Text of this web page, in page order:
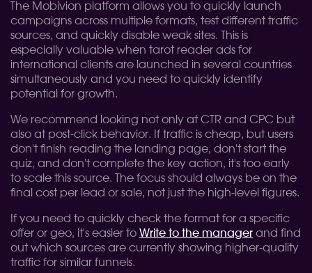
The Mobivion platform allows you to quickly launch
campaigns across multiple formats, test different traffic
sources, and quickly disable weak sites. This is
especially valuable when tarot reader ads for
international clients are launched in several countries
simultaneously and you need to quickly identify
potential for growth.
We recommend looking not only at CTR and CPC but
also at post-click behavior. If traffic is cheap, but users
don't finish reading the landing page, don't start the
quiz, and don't complete the key action, it's too early
to scale this source. The focus should always be on the
final cost per lead or sale, not just the high-level figures.
If you need to quickly check the format for a specific
offer or geo, it's easier to Write to the manager and find
out which sources are currently showing higher-quality
traffic for similar funnels.